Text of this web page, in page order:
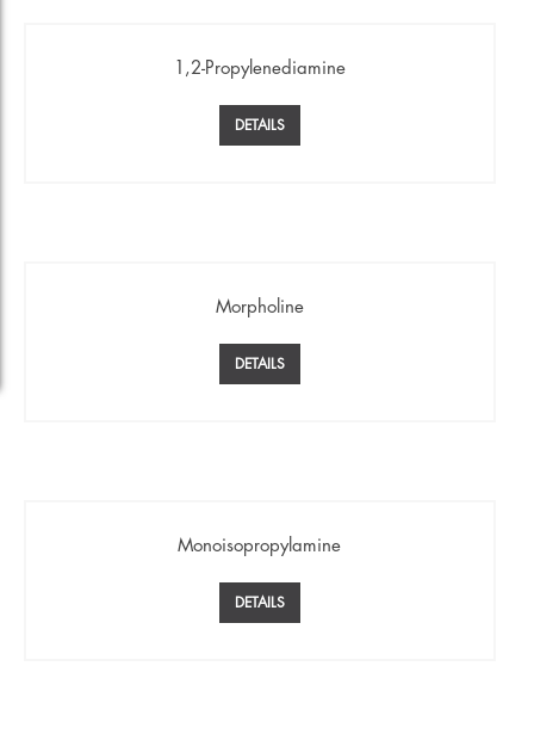
1,2-Propylenediamine
DETAILS
Morpholine
DETAILS
Monoisopropylamine
DETAILS